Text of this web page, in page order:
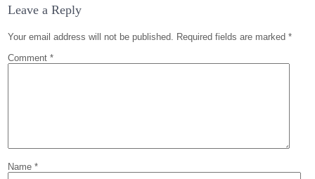
Leave a Reply
Your email address will not be published. Required fields are marked*
Comment*
Name*